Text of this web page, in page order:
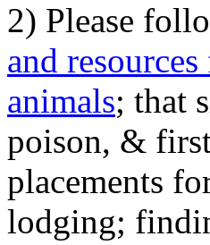
2) Please
and
animals; that
poison, &
placements
lodging;